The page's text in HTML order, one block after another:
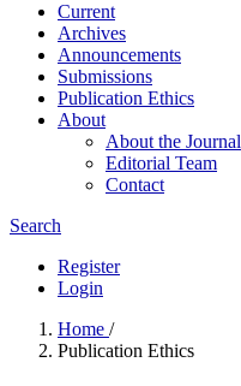
Current
Archives
Announcements
Submissions
Publication Ethics
About
About the Journal
Editorial Team
Contact
Search
Register
Login
Home /
Publication Ethics